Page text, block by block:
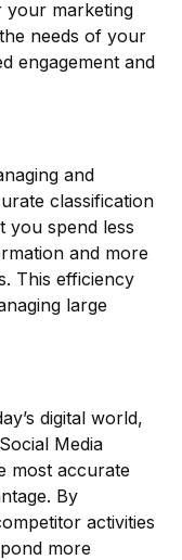
your marketing
needs of your
engagement and
and
classification
you spend less
and more
This efficiency
large
digital world,
Media
most accurate
By
activities
more